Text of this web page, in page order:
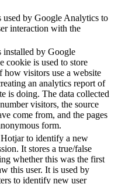
used by Google Analytics to
interaction with the
installed by Google
cookie is used to store
how visitors use a website
an analytics report of
is doing. The data collected
visitors, the source
come from, and the pages
form.
to identify a new
It stores a true/false
whether this was the first
this user. It is used by
to identify new user